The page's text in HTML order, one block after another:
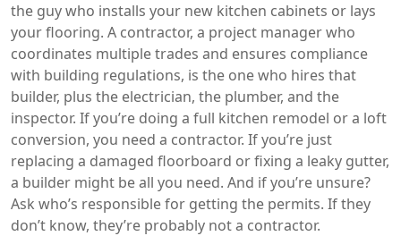
the guy who installs your new kitchen cabinets or lays
your flooring. A contractor, a project manager who
coordinates multiple trades and ensures compliance
with building regulations, is the one who hires that
builder, plus the electrician, the plumber, and the
inspector. If you’re doing a full kitchen remodel or a loft
conversion, you need a contractor. If you’re just
replacing a damaged floorboard or fixing a leaky gutter,
a builder might be all you need. And if you’re unsure?
Ask who’s responsible for getting the permits. If they
don’t know, they’re probably not a contractor.